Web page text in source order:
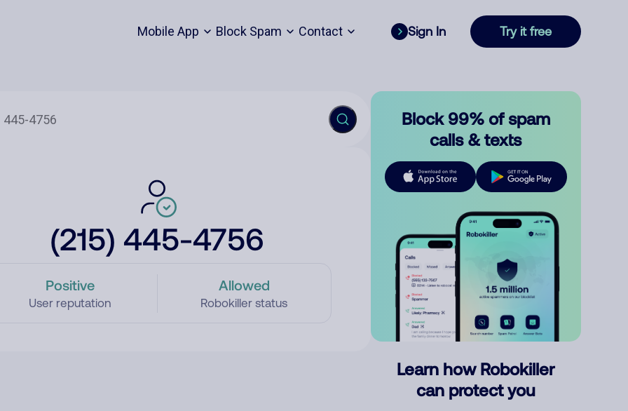
Mobile App Block Spam Contact Sign In Try it free
(215) 445-4756
Positive
User reputation
Allowed
Robokiller status
Block 99% of spam
calls & texts
Learn how Robokiller
can protect you